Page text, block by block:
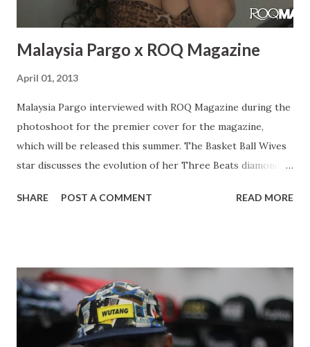
Malaysia Pargo x ROQ Magazine
April 01, 2013
Malaysia Pargo interviewed with ROQ Magazine during the
photoshoot for the premier cover for the magazine,
which will be released this summer. The Basket Ball Wives
star discusses the evolution of her Three Beats diamond
expresses her journey up until her present point in her
stuff is more like for me. I want to wear it! So I do tell them
that yes you can wear the kids stuff and you can pass it
down to your daughter, but then they were like no you
need to come out with a ladies line. So here I am coming
SHARE POST A COMMENT READ MORE